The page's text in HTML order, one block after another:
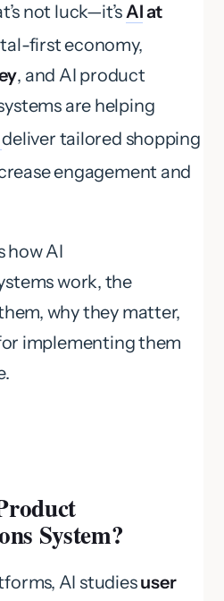
not luck—it’sAIat
first economy,
, and AI product
are helping
deliver tailored shopping
engagement and
how AI
work, the
why they matter,
implementing them
System?
AI studiesuser